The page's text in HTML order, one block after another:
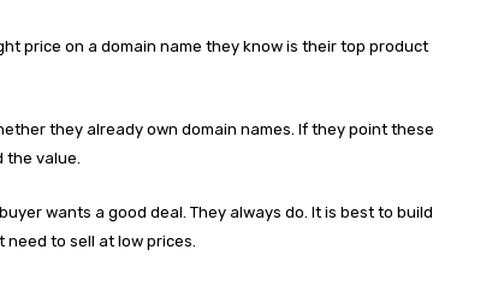
price on a domain name they know is their top product
they already own domain names. If they point these
the value.
wants a good deal. They always do. It is best to build
need to sell at low prices.